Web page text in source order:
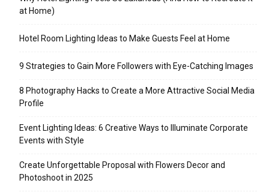
at Home)
Hotel Room Lighting Ideas to Make Guests Feel at Home
9 Strategies to Gain More Followers with Eye-Catching Images
8 Photography Hacks to Create a More Attractive Social Media
Profile
Event Lighting Ideas: 6 Creative Ways to Illuminate Corporate
Events with Style
Create Unforgettable Proposal with Flowers Decor and
Photoshoot in 2025